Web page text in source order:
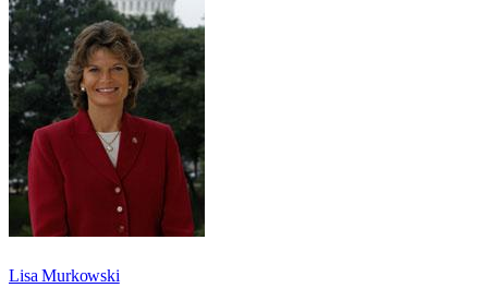
Lisa Murkowski